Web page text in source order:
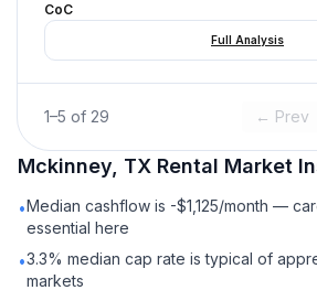
CoC
Full Analysis
1–5 of 29 ← Prev
Mckinney, TX Rental Market
•Median cashflow is -$1,125/month —
essential here
•3.3% median cap rate is typical of
markets